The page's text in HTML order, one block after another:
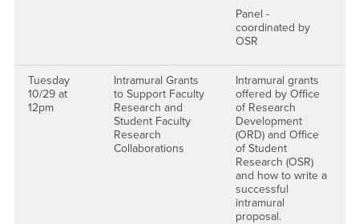
Panel -
coordinated by
OSR
Tuesday
10/29 at
12pm
Intramural Grants
to Support Faculty
Research and
Student Faculty
Research
Collaborations
Intramural grants
offered by Office
of Research
Development
(ORD) and Office
of Student
Research (OSR)
and how to write a
successful
intramural
proposal.